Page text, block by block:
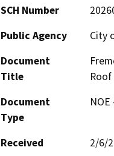
SCH Number
Public Agency
City
Document
Title
Document
Type
Received
2/6/